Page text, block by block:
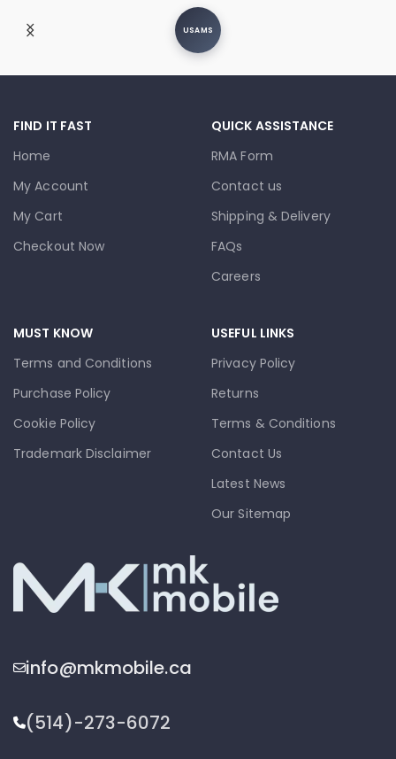
USAMS
FIND IT FAST
Home
My Account
My Cart
Checkout Now
QUICK ASSISTANCE
RMA Form
Contact us
Shipping & Delivery
FAQs
Careers
MUST KNOW
Terms and Conditions
Purchase Policy
Cookie Policy
Trademark Disclaimer
USEFUL LINKS
Privacy Policy
Returns
Terms & Conditions
Contact Us
Latest News
Our Sitemap
info@mkmobile.ca
(514)-273-6072